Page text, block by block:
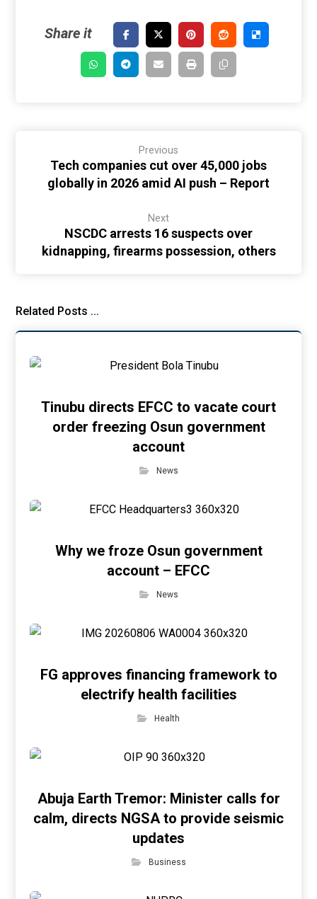
Previous
Tech companies cut over 45,000 jobs
globally in 2026 amid AI push – Report
Next
NSCDC arrests 16 suspects over
kidnapping, firearms possession, others
Related Posts ...
Tinubu directs EFCC to vacate court
order freezing Osun government
account
News
Why we froze Osun government
account – EFCC
News
FG approves financing framework to
electrify health facilities
Health
Abuja Earth Tremor: Minister calls for
calm, directs NGSA to provide seismic
updates
Business